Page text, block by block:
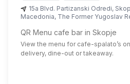
15a Blvd. Partizanski Odredi,
Macedonia, The Former Yugoslav
QR Menu cafe bar in Skopje
View the menu for cafe-spalato’s
delivery, dine-out or takeaway.